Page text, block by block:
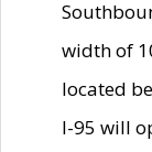
width of
located
I-95 will